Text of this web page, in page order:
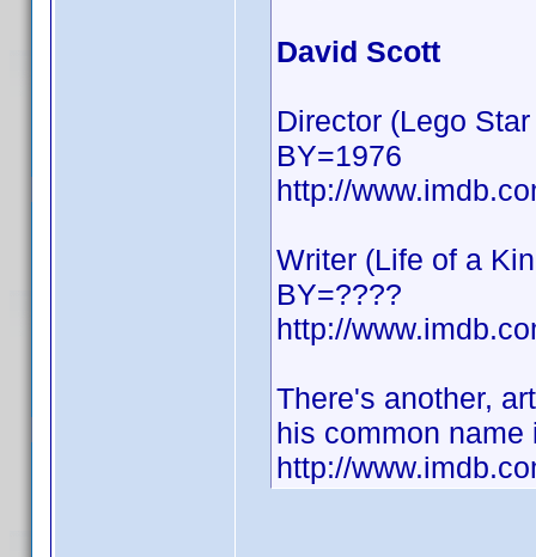
David Scott
Director (Lego
BY=1976
http://
Writer (Life of a
BY=????
http://
There's another,
his common
http://